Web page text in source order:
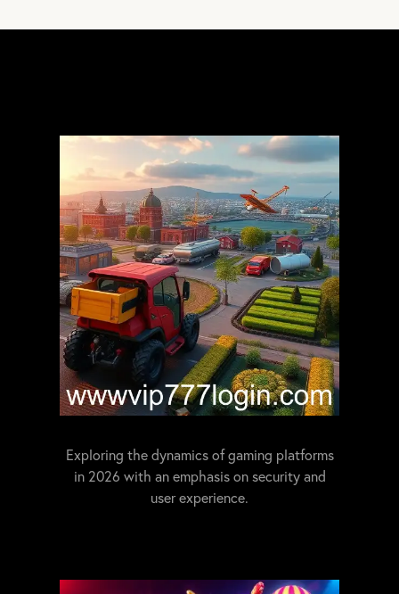
Exploring the dynamics of gaming platforms
in 2026 with an emphasis on security and
user experience.